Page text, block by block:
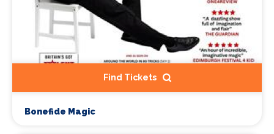
Find Tickets
Bonefide Magic